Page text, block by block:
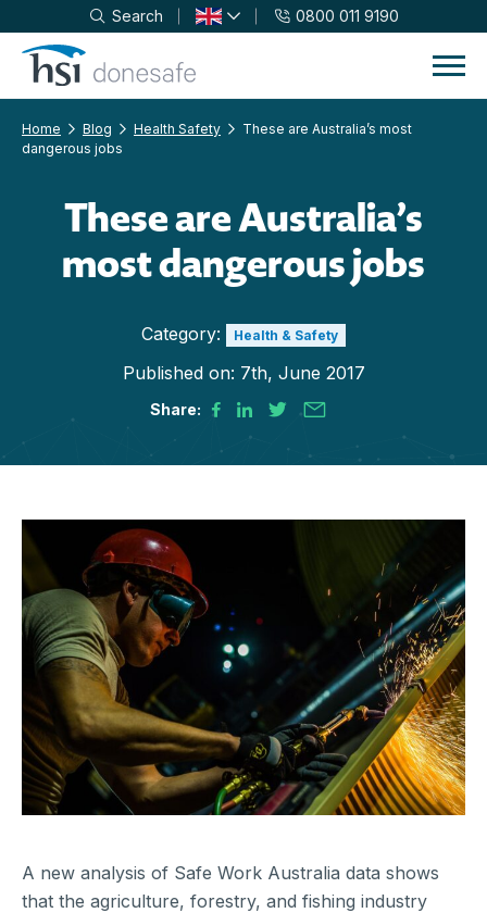
Skip to navigation
Skip to content
Search 0800 011 9190
Home Blog Health Safety
These are Australia’s most
dangerous jobs
These are Australia’s
most dangerous jobs
Category: Health & Safety
Published on: 7th, June 2017
Share:
A new analysis of Safe Work Australia data shows
that the agriculture, forestry, and fishing industry